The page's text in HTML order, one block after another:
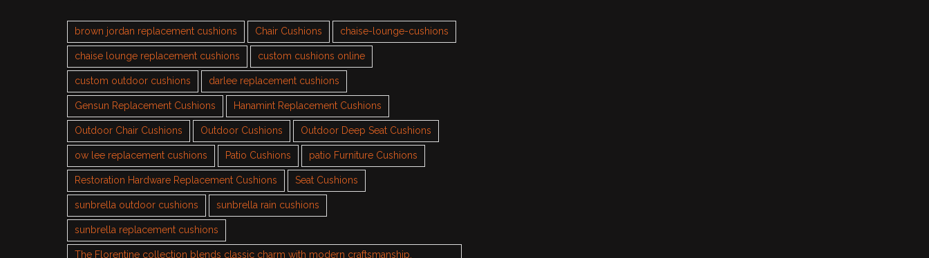
brown jordan replacement cushions Chair Cushions chaise-lounge-cushions
chaise lounge replacement cushions custom cushions online
custom outdoor cushions darlee replacement cushions
Gensun Replacement Cushions Hanamint Replacement Cushions
Outdoor Chair Cushions Outdoor Cushions Outdoor Deep Seat Cushions
ow lee replacement cushions Patio Cushions patio Furniture Cushions
Restoration Hardware Replacement Cushions Seat Cushions
sunbrella outdoor cushions sunbrella rain cushions
sunbrella replacement cushions
The Florentine collection blends classic charm with modern craftsmanship.